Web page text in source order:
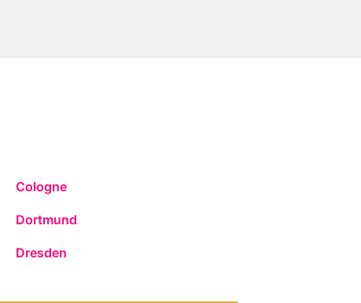
Cologne
Dortmund
Dresden